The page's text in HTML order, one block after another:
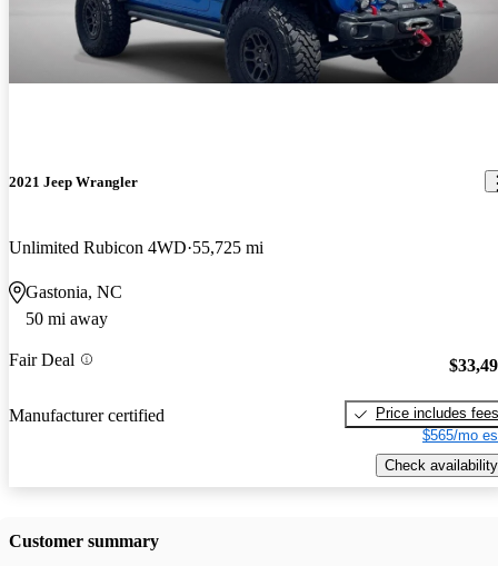
2021 Jeep Wrangler
Unlimited Rubicon 4WD 55,725 mi
Gastonia, NC
50 mi away
Fair Deal
Manufacturer certified
Price includes fees
$565/mo
Check availability
Customer summary